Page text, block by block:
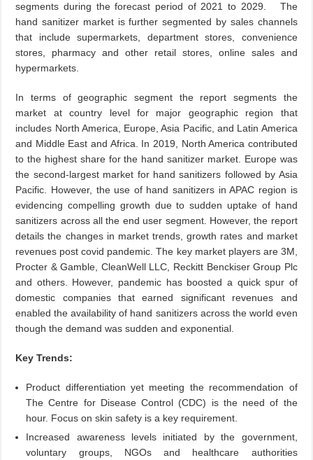
segments during the forecast period of 2021 to 2029. The
hand sanitizer market is further segmented by sales channels
that include supermarkets, department stores, convenience
stores, pharmacy and other retail stores, online sales and
hypermarkets.
In terms of geographic segment the report segments the
market at country level for major geographic region that
includes North America, Europe, Asia Pacific, and Latin America
and Middle East and Africa. In 2019, North America contributed
to the highest share for the hand sanitizer market. Europe was
the second-largest market for hand sanitizers followed by Asia
Pacific. However, the use of hand sanitizers in APAC region is
evidencing compelling growth due to sudden uptake of hand
sanitizers across all the end user segment. However, the report
details the changes in market trends, growth rates and market
revenues post covid pandemic. The key market players are 3M,
Procter & Gamble, CleanWell LLC, Reckitt Benckiser Group Plc
and others. However, pandemic has boosted a quick spur of
domestic companies that earned significant revenues and
enabled the availability of hand sanitizers across the world even
though the demand was sudden and exponential.
Key Trends:
Product differentiation yet meeting the recommendation of
The Centre for Disease Control (CDC) is the need of the
hour. Focus on skin safety is a key requirement.
Increased awareness levels initiated by the government,
voluntary groups, NGOs and healthcare authorities